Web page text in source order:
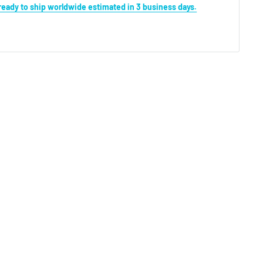
ready to ship worldwide estimated in 3 business days.